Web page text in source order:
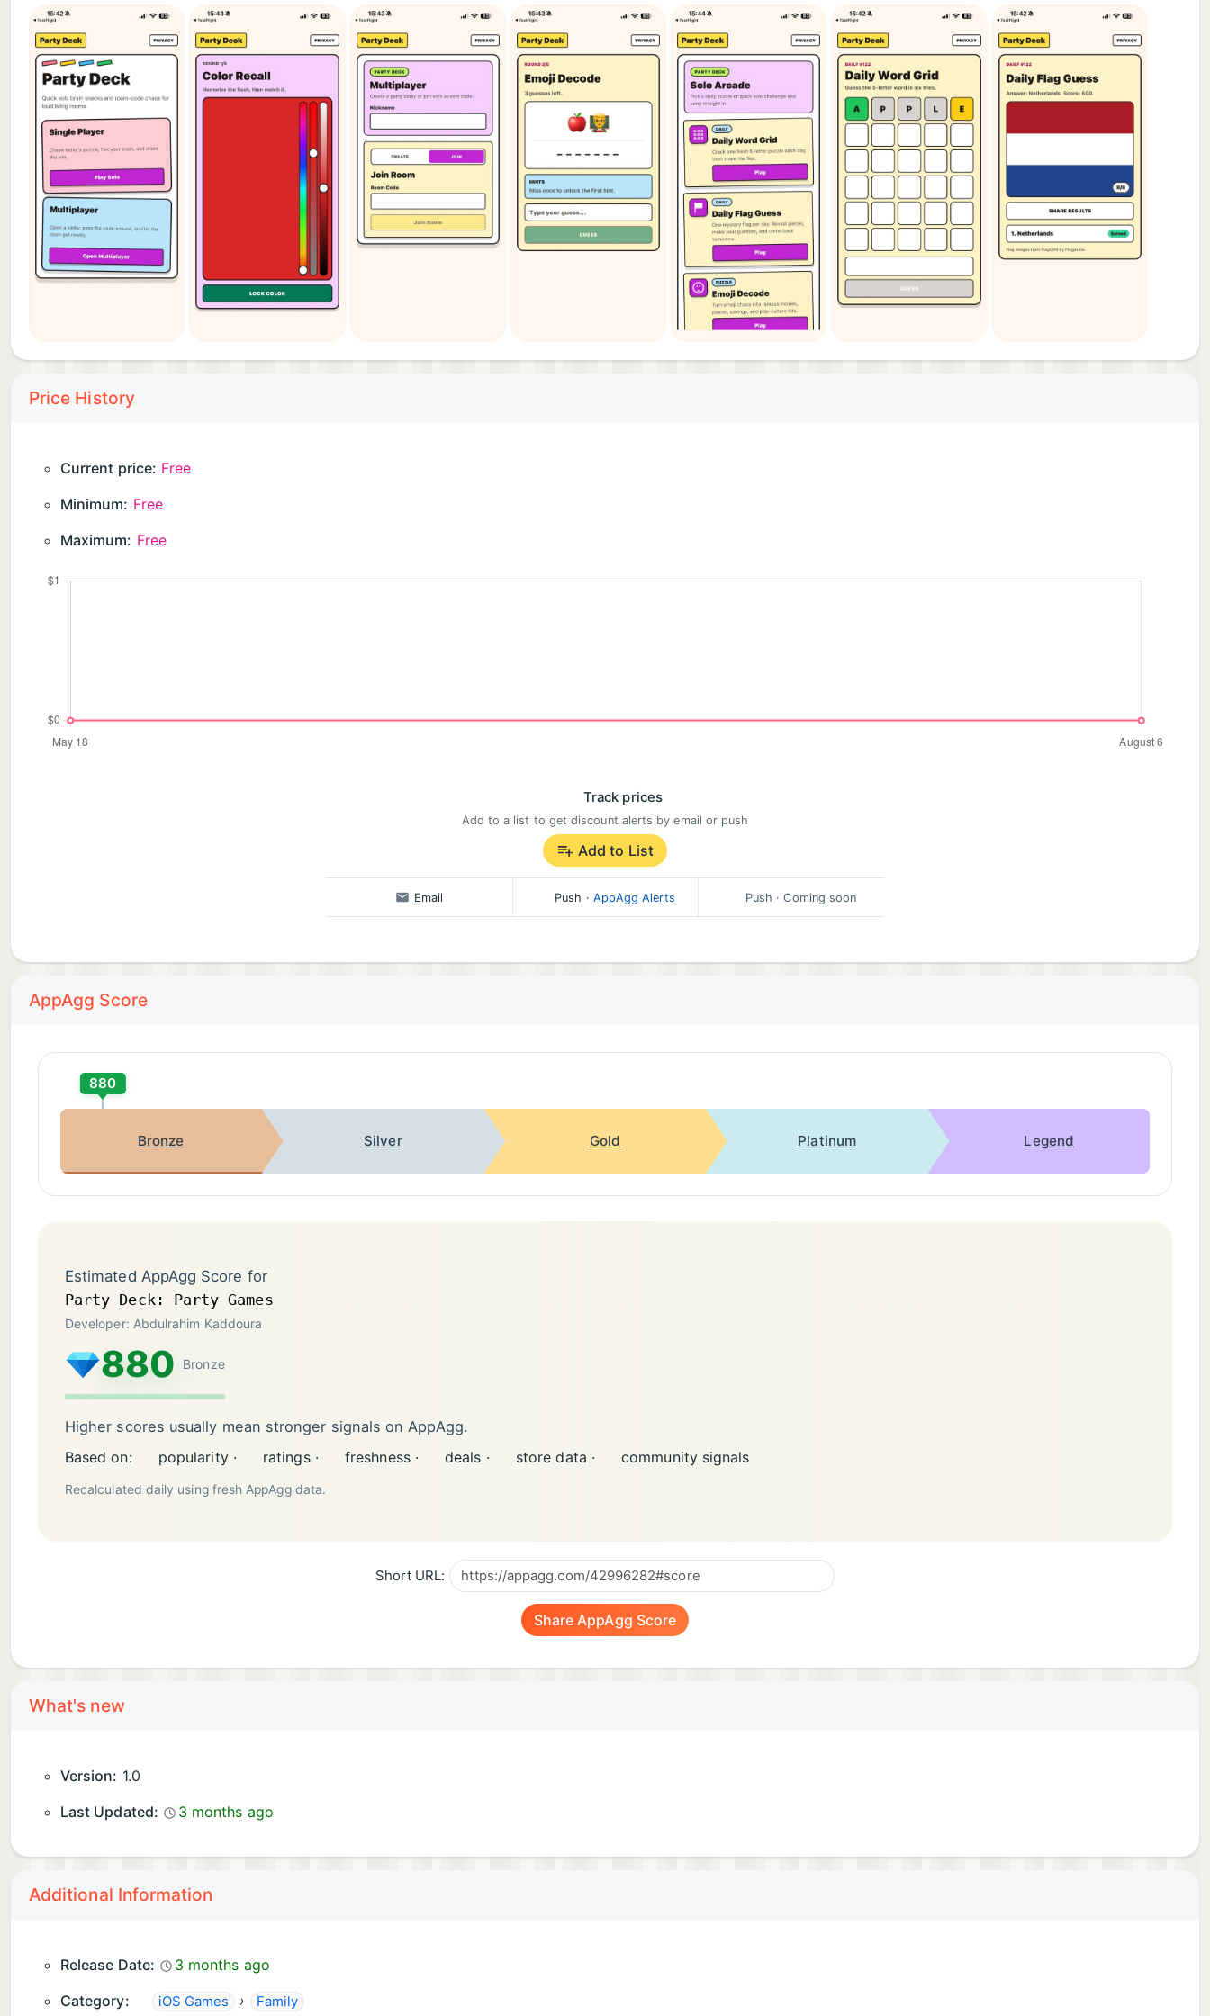
Price History
Current price: Free
Minimum: Free
Maximum: Free
Track prices
Add to a list to get discount alerts by email or push
Add to List
Email Push · AppAgg Alerts Push · Coming soon
AppAgg Score
880
Bronze Silver Gold Platinum Legend
Estimated AppAgg Score for
Party Deck: Party Games
Developer: Abdulrahim Kaddoura
880 Bronze
Higher scores usually mean stronger signals on AppAgg.
Based on:
popularity · ratings · freshness · deals · store data · community signals
Recalculated daily using fresh AppAgg data.
Short URL:
Share AppAgg Score
What's new
Version: 1.0
Last Updated:
3 months ago
Additional Information
Release Date:
3 months ago
Category:
iOS Games › Family